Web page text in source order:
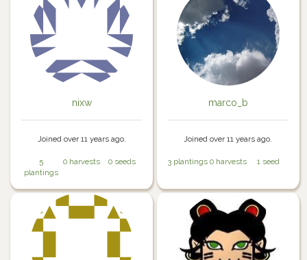
nixw
Joined over 11 years ago.
5
plantings
0 harvests 0 seeds
marco_b
Joined over 11 years ago.
3 plantings 0 harvests 1 seed